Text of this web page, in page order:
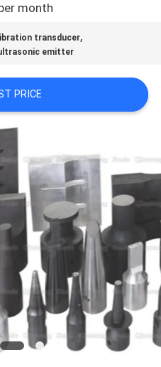
month
transducer,
emitter
PRICE